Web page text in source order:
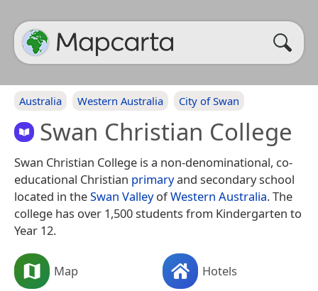
Australia Western Australia City of Swan
Swan Christian College
Swan Christian College is a non-denominational, co-
educational Christian primaryand secondary school
located in theSwan ValleyofWestern Australia. The
college has over 1,500 students from Kindergarten to
Year 12.
Map Hotels